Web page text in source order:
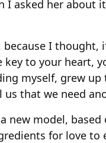
I asked her about
I thought,
to your heart,
myself, grew
that we need
new model,
for love